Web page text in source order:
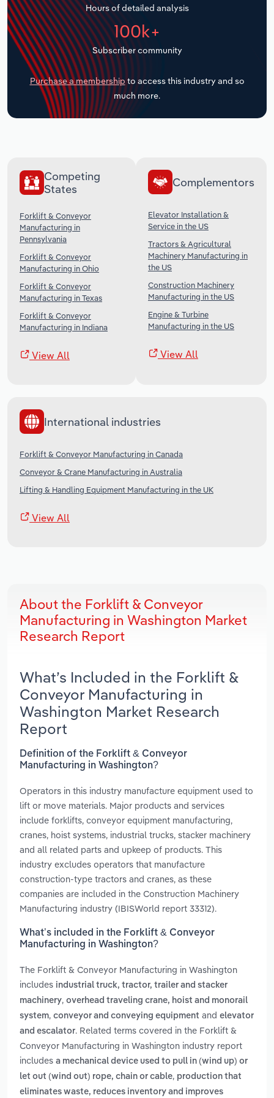
Hours of detailed analysis
100k+
Subscriber community
Purchase a membership to access this industry and so
much more.
Competing
States
Forklift & Conveyor
Manufacturing in
Pennsylvania
Forklift & Conveyor
Manufacturing in Ohio
Forklift & Conveyor
Manufacturing in Texas
Forklift & Conveyor
Manufacturing in Indiana
View All
Complementors
Elevator Installation &
Service in the US
Tractors & Agricultural
Machinery Manufacturing in
the US
Construction Machinery
Manufacturing in the US
Engine & Turbine
Manufacturing in the US
View All
International industries
Forklift & Conveyor Manufacturing in Canada
Conveyor & Crane Manufacturing in Australia
Lifting & Handling Equipment Manufacturing in the UK
View All
About the Forklift & Conveyor
Manufacturing in Washington Market
Research Report
What’s Included in the Forklift &
Conveyor Manufacturing in
Washington Market Research
Report
Definition of the Forklift & Conveyor
Manufacturing in Washington?
Operators in this industry manufacture equipment used to
lift or move materials. Major products and services
include forklifts, conveyor equipment manufacturing,
cranes, hoist systems, industrial trucks, stacker machinery
and all related parts and upkeep of products. This
industry excludes operators that manufacture
construction-type tractors and cranes, as these
companies are included in the Construction Machinery
Manufacturing industry (IBISWorld report 33312).
What’s included in the Forklift & Conveyor
Manufacturing in Washington?
The Forklift & Conveyor Manufacturing in Washington
includes industrial truck, tractor, trailer and stacker
machinery, overhead traveling crane, hoist and monorail
system, conveyor and conveying equipment and elevator
and escalator. Related terms covered in the Forklift &
Conveyor Manufacturing in Washington industry report
includes a mechanical device used to pull in (wind up) or
let out (wind out) rope, chain or cable, production that
eliminates waste, reduces inventory and improves
Transportation and Warehousing
Utilities
Wholesale Trade